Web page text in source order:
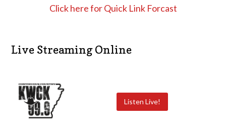
Click here for Quick Link Forcast
Live Streaming Online
Listen Live!